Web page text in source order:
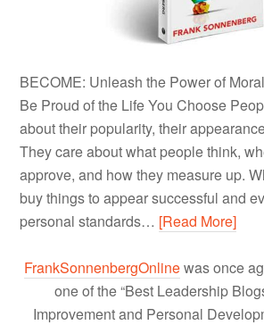
BECOME: Unleash the Power of
Be Proud of the Life You Choose
about their popularity, their
They care about what people think,
approve, and how they measure up.
buy things to appear successful and
personal standards… [Read More]
FrankSonnenbergOnlinewas once
one of the “Best Leadership
Improvement and Personal